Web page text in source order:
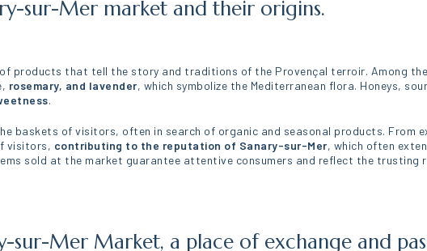
sur-Mer market and their origins.
products that tell the story and traditions of the Provençal terroir. Among
rosemary, and lavender, which symbolize the Mediterranean flora. Honeys,
.
baskets of visitors, often in search of organic and seasonal products. From
visitors, contributing to the reputation of Sanary-sur-Mer, which often
sold at the market guarantee attentive consumers and reflect the trusting
sur-Mer Market, a place of exchange and